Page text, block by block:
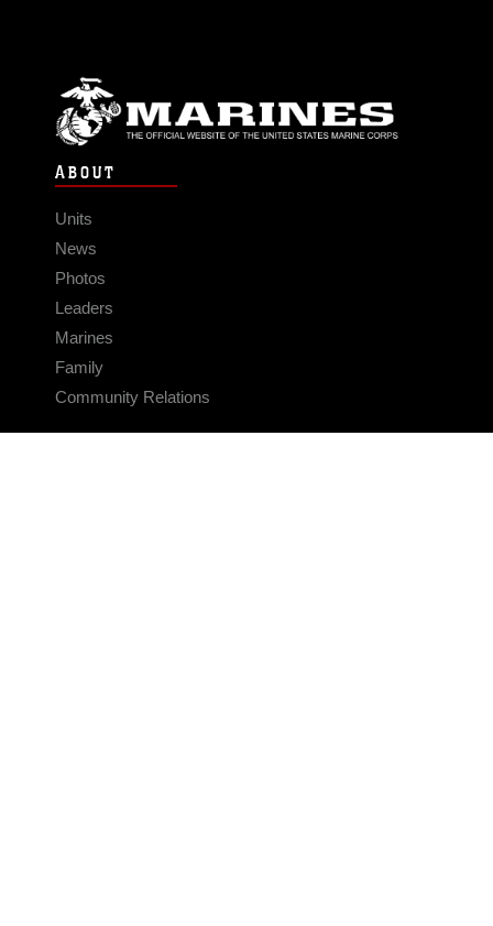
ABOUT
Units
News
Photos
Leaders
Marines
Family
Community Relations